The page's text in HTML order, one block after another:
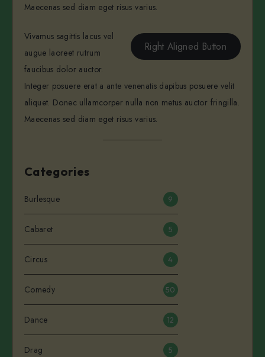
Maecenas sed diam eget risus varius.
Right Aligned Button
Vivamus sagittis lacus vel
augue laoreet rutrum
faucibus dolor auctor.
Integer posuere erat a ante venenatis dapibus posuere velit
aliquet. Donec ullamcorper nulla non metus auctor fringilla.
Maecenas sed diam eget risus varius.
Categories
Burlesque 9
Cabaret 5
Circus 4
Comedy 50
Dance 12
Drag 5